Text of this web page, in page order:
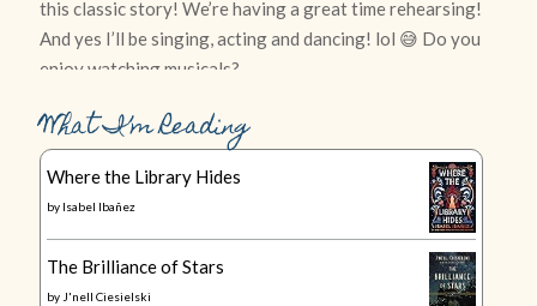
What I’m Reading
Where the Library Hides
by Isabel Ibañez
The Brilliance of Stars
by J'nell Ciesielski